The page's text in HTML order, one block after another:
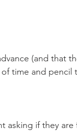
(and that
time and pencil
asking if they